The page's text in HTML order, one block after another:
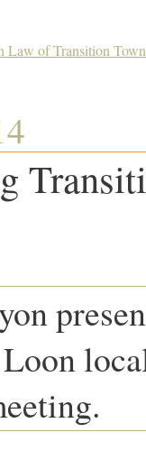
Law of Transition Town